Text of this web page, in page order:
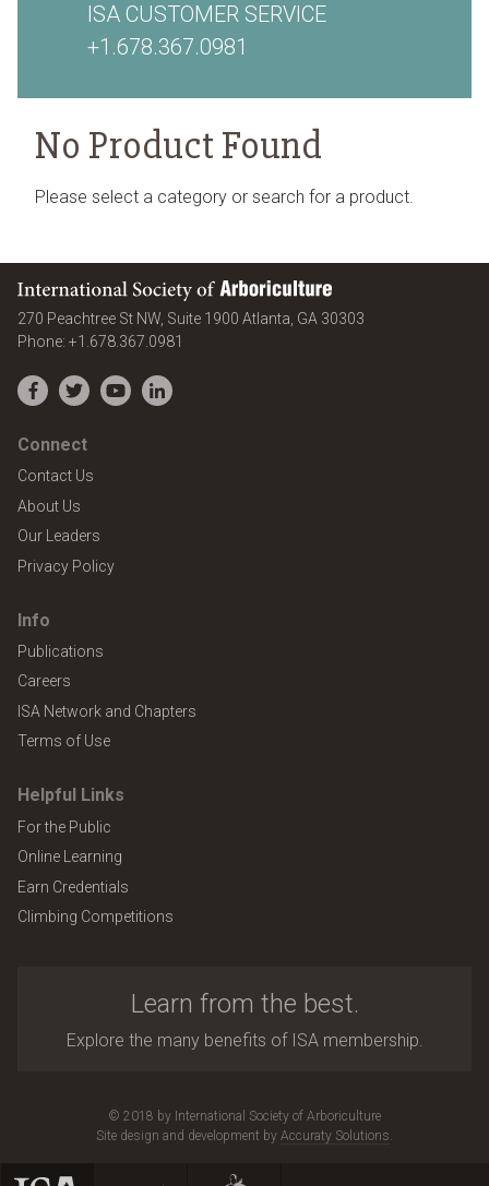
ISA CUSTOMER SERVICE
+1.678.367.0981
No Product Found
Please select a category or search for a product.
International Society of Arboriculture
270 Peachtree St NW, Suite 1900 Atlanta GA 30303
Phone: +1.678.367.0981
Facebook
TwitterYouTubeLinkedIn
Connect
Contact Us
About Us
Our Leaders
Privacy Policy
Info
Publications
Careers
ISA Network and Chapters
Terms of Use
Helpful Links
For the Public
Online Learning
Earn Credentials
Climbing Competitions
Learn from the best.
Explore the many benefits of ISA membership.
© 2018 by International Society of Arboriculture
Site design and development by Accuraty Solutions.